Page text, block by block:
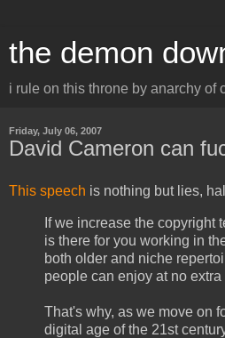
the demon
i rule on this throne by anarchy of
Friday, July 06, 2007
David Cameron can
This speech is nothing but lies,
If we increase the copyright
is there for you working in
both older and niche
people can enjoy at no extra
That's why, as we move on
digital age of the 21st